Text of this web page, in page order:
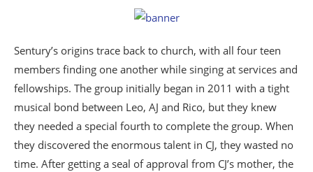
Sentury’s origins trace back to church, with all four teen
members finding one another while singing at services and
fellowships. The group initially began in 2011 with a tight
musical bond between Leo, AJ and Rico, but they knew
they needed a special fourth to complete the group. When
they discovered the enormous talent in CJ, they wasted no
time. After getting a seal of approval from CJ’s mother, the